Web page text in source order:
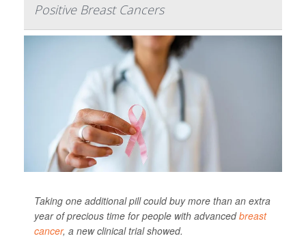
Positive Breast Cancers
Taking one additional pill could buy more than an extra
year of precious time for people with advancedbreast
cancer, a new clinical trial showed.